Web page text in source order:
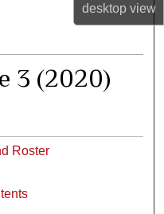
desktopview
Network™
3 (2020)
Roster